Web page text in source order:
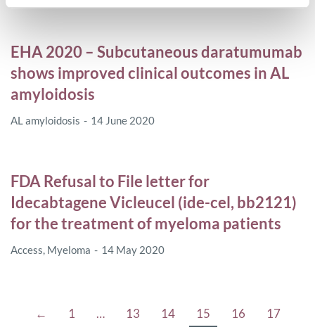
EHA 2020 – Subcutaneous daratumumab
shows improved clinical outcomes in AL
amyloidosis
AL amyloidosis 14 June 2020
FDA Refusal to File letter for
Idecabtagene Vicleucel (ide-cel, bb2121)
for the treatment of myeloma patients
Access, Myeloma 14 May 2020
← 1 … 13 14 15 16
17